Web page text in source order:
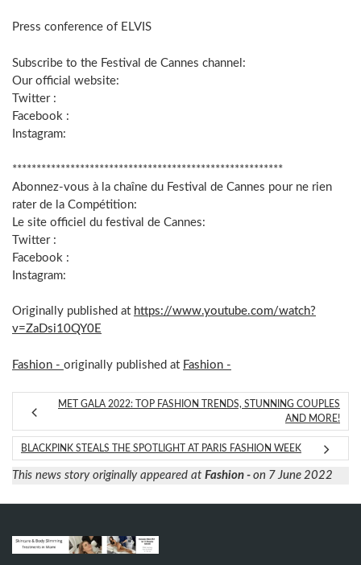
Press conference of ELVIS
Subscribe to the Festival de Cannes channel:
Our official website:
Twitter :
Facebook :
Instagram:
********************************************************
Abonnez-vous à la chaîne du Festival de Cannes pour ne rien
rater de la Compétition:
Le site officiel du festival de Cannes:
Twitter :
Facebook :
Instagram:
Originally published at https://www.youtube.com/watch?
v=ZaDsi10QY0E
Fashion - originally published at Fashion -
MET GALA 2022: TOP FASHION TRENDS, STUNNING COUPLES
AND MORE!
BLACKPINK STEALS THE SPOTLIGHT AT PARIS FASHION WEEK
This news story originally appeared at Fashion - on 7 June 2022